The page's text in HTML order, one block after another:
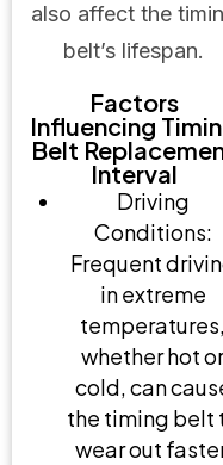
also affect the
belt’s lifespan.
Factors
Influencing
Belt
Interval
Driving
Conditions:
Frequent
in extreme
temperatures,
whether hot or
cold, can
the timing belt
wear out